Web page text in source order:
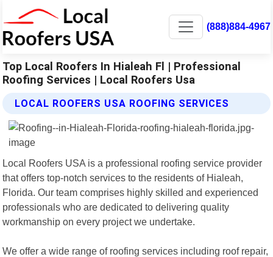
(888)884-4967
Top Local Roofers In Hialeah Fl | Professional
Roofing Services | Local Roofers Usa
LOCAL ROOFERS USA ROOFING SERVICES
Local Roofers USA is a professional roofing service provider
that offers top-notch services to the residents of Hialeah,
Florida. Our team comprises highly skilled and experienced
professionals who are dedicated to delivering quality
workmanship on every project we undertake.
We offer a wide range of roofing services including roof repair,